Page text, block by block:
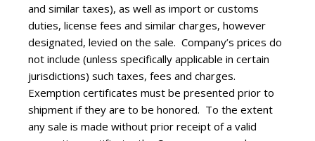
and similar taxes), as well as import or customs
duties, license fees and similar charges, however
designated, levied on the sale. Company’s prices do
not include (unless specifically applicable in certain
jurisdictions) such taxes, fees and charges.
Exemption certificates must be presented prior to
shipment if they are to be honored. To the extent
any sale is made without prior receipt of a valid